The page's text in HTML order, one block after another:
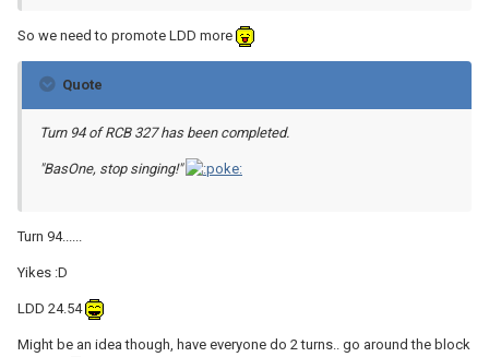
So we need to promote LDD more
Quote
Turn 94 of RCB 327 has been completed.
"BasOne, stop singing!"
Turn 94......
Yikes :D
LDD 24.54
Might be an idea though, have everyone do 2 turns.. go around the block